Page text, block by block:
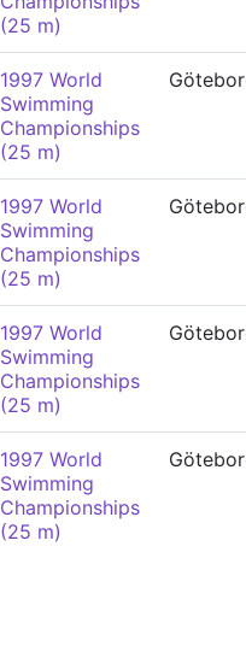
(25 m)
1997 World
Swimming
Championships
(25 m)
1997 World
Swimming
Championships
(25 m)
1997 World
Swimming
Championships
(25 m)
1997 World
Swimming
Championships
(25 m)